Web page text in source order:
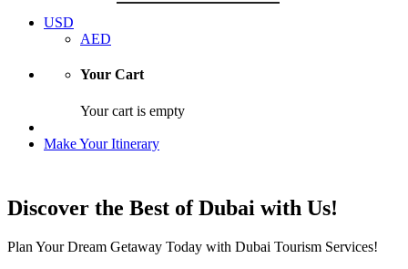
USD
AED
Your Cart
Your cart is empty
Make Your Itinerary
Discover the Best of Dubai with Us!
Plan Your Dream Getaway Today with Dubai Tourism Services!